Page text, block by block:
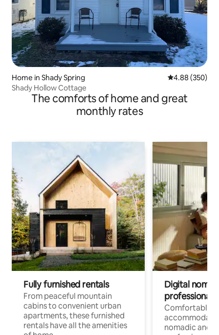
Home in Shady Spring 4.88 out of 5
4.88 (350)
Shady Hollow Cottage
The comforts of home and great
monthly rates
Fully furnished rentals
From peaceful mountain
cabins to convenient urban
apartments, these furnished
rentals have all the amenities
Digital
professionals
Comfortable
nomadic and